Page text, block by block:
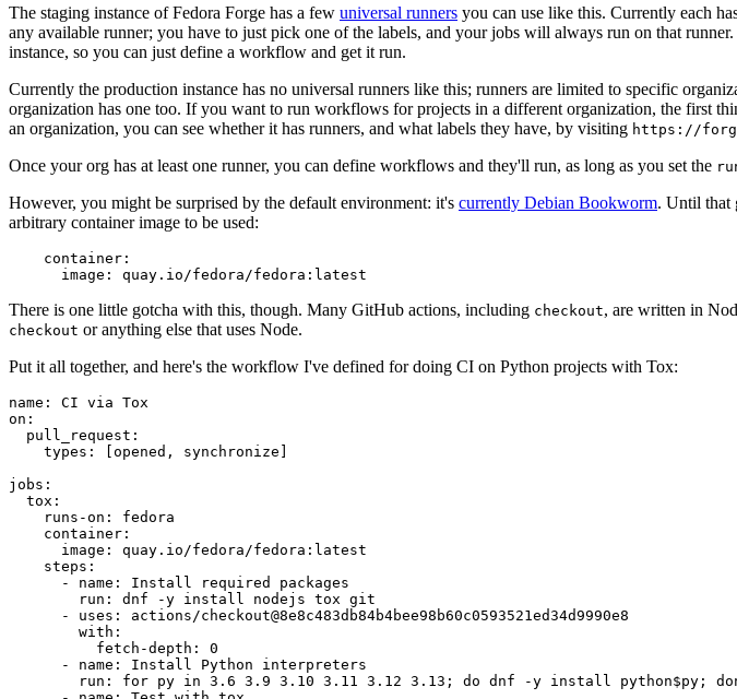
The staging instance of Fedora Forge has a few universal runners you can use like this. Currently each
any available runner; you have to just pick one of the labels, and your jobs will always run on that
instance, so you can just define a workflow and get it run.
Currently the production instance has no universal runners like this; runners are limited to specific
organization has one too. If you want to run workflows for projects in a different organization, the first
an organization, you can see whether it has runners, and what labels they have, by visiting https://
Once your org has at least one runner, you can define workflows and they'll run, as long as you set the
However, you might be surprised by the default environment: it's currently Debian Bookworm. Until that
arbitrary container image to be used:
container :
image : quay.io/fedora/fedora:latest
There is one little gotcha with this, though. Many GitHub actions, including checkout, are written in
checkout or anything else that uses Node.
Put it all together, and here's the workflow I've defined for doing CI on Python projects with Tox:
name :
CI via Tox
on :
pull_request :
types : [opened , synchronize ]
jobs :
tox :
runs-on :
fedora
container :
image :
quay.io/fedora/fedora:latest
steps :
-
name :
Install required packages
run :
dnf -y install nodejs tox git
-
uses :
actions/checkout@8e8c483db84b4bee98b60c0593521ed34d9990e8
with :
fetch-depth :
0
-
name :
Install Python interpreters
run :
for py in 3.6 3.9 3.10 3.11 3.12 3.13; do dnf -y install python$py;